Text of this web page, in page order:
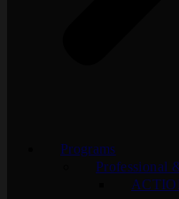
Programs
Professional